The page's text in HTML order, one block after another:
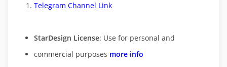
Telegram Channel Link
StarDesign License: Use for personal and
commercial purposes more info